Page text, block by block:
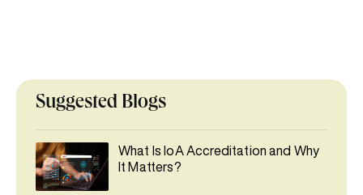
Suggested Blogs
What Is IoA Accreditation and Why
It Matters?